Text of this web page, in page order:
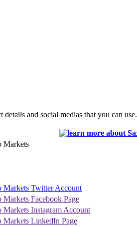
and social medias that you can use.
Markets
Markets Twitter Account
Markets Facebook Page
Markets Instagram Account
Markets LinkedIn Page